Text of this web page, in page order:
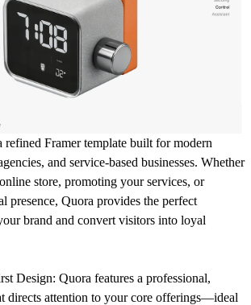
Framer template built for modern
and service-based businesses. Whether
store, promoting your services, or
presence, Quora provides the perfect
brand and convert visitors into loyal
Design: Quora features a professional,
directs attention to your core offerings—ideal